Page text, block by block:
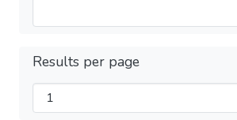
Results per page